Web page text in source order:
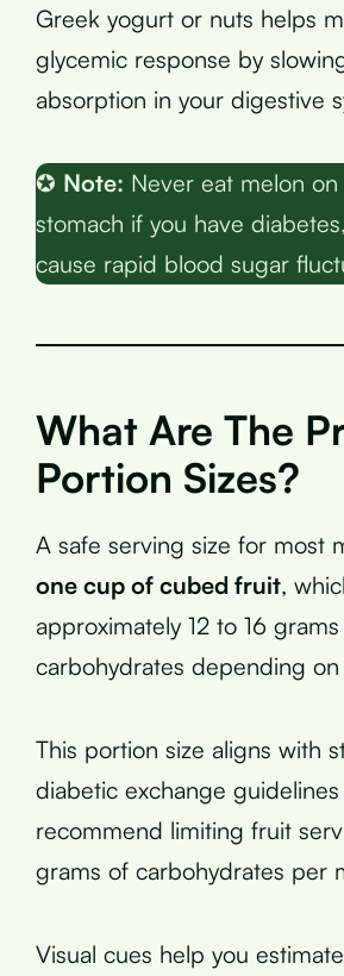
Greek yogurt or nuts helps
glycemic response by
absorption in your digestive
✪ Note: Never eat melon
stomach if you have
cause rapid blood sugar
What Are The
Portion Sizes?
A safe serving size for most
one cup of cubed fruit,
approximately 12 to 16
carbohydrates depending on
This portion size aligns with
diabetic exchange
recommend limiting fruit
grams of carbohydrates per
Visual cues help you